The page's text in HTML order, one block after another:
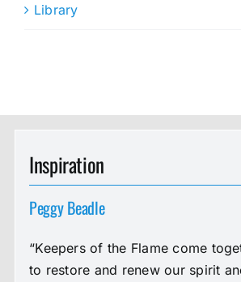
Library
Inspiration
Peggy Beadle
“Keepers of the Flame come
to restore and renew our spirit